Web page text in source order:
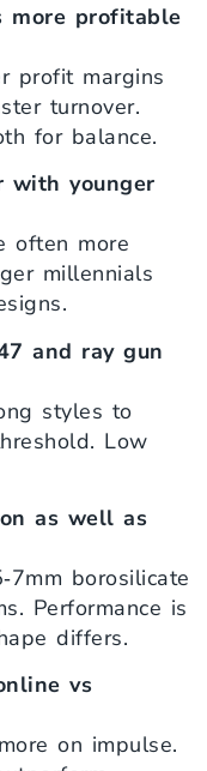
more profitable
profit margins
turnover.
for balance.
with younger
often more
millennials
and ray gun
styles to
Low
as well as
borosilicate
Performance is
differs.
vs
on impulse.